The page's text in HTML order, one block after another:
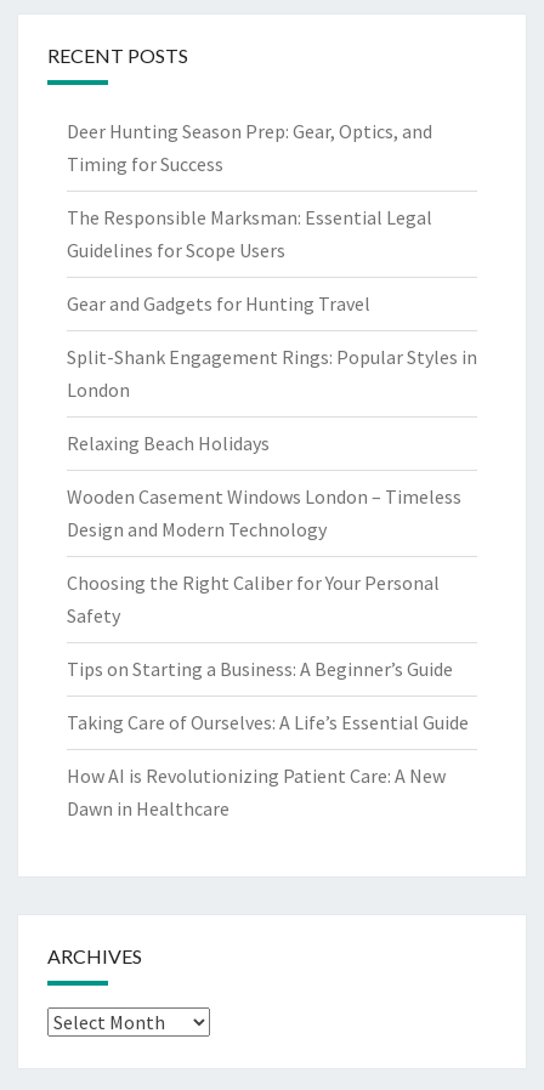
RECENT POSTS
Deer Hunting Season Prep: Gear, Optics, and
Timing for Success
The Responsible Marksman: Essential Legal
Guidelines for Scope Users
Gear and Gadgets for Hunting Travel
Split-Shank Engagement Rings: Popular Styles in
London
Relaxing Beach Holidays
Wooden Casement Windows London – Timeless
Design and Modern Technology
Choosing the Right Caliber for Your Personal
Safety
Tips on Starting a Business: A Beginner’s Guide
Taking Care of Ourselves: A Life’s Essential Guide
How AI is Revolutionizing Patient Care: A New
Dawn in Healthcare
ARCHIVES
Archives